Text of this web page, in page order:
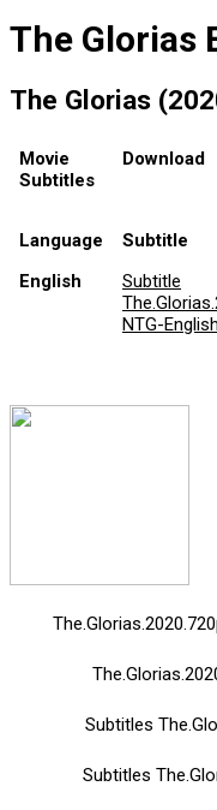
The Glorias
The Glorias
Movie
Subtitles
Download
Language
Subtitle
English
Subtitle
NTG-English
Subtitles
Subtitles